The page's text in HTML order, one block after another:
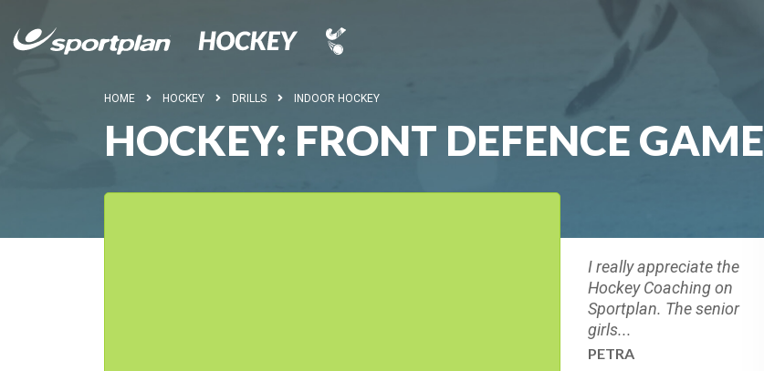
HOME HOCKEY DRILLS INDOOR HOCKEY
HOCKEY: FRONT DEFENCE GAME
I really appreciate the
Hockey Coaching on
Sportplan. The senior
girls...
PETRA